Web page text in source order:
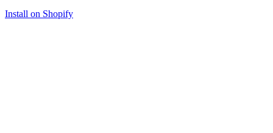
Install on Shopify